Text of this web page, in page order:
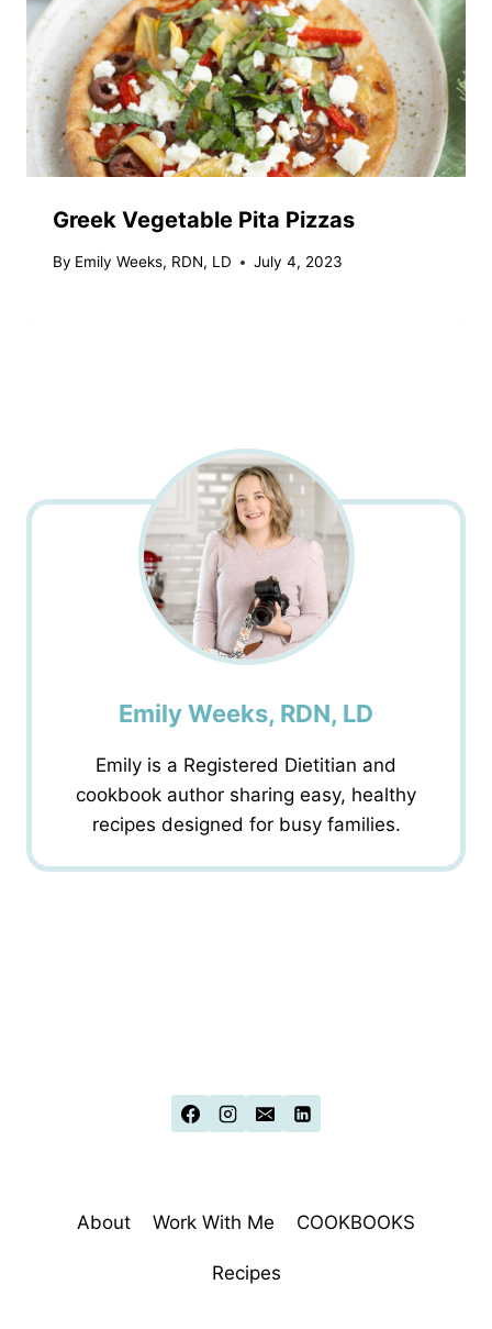
Greek Vegetable Pita Pizzas
By Emily Weeks, RDN, LD July 4, 2023
Emily Weeks, RDN, LD
Emily is a Registered Dietitian and
cookbook author sharing easy, healthy
recipes designed for busy families.
About Work With Me COOKBOOKS
Recipes